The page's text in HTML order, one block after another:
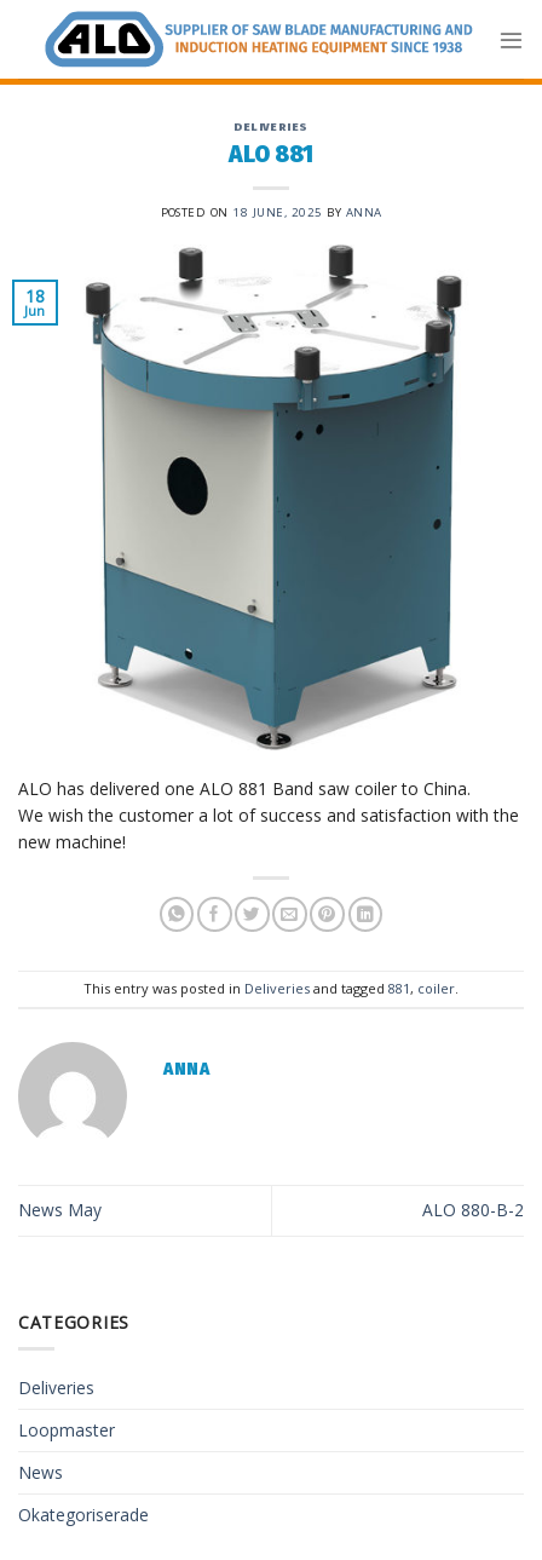
content
DELIVERIES
ALO 881
POSTED ON 18 JUNE, 2025 BY ANNA
18
Jun
ALO has delivered one ALO 881 Band saw coiler to China.
We wish the customer a lot of success and satisfaction with the
new machine!
This entry was posted in Deliveries and tagged 881, coiler.
ANNA
News May ALO 880-B-2
CATEGORIES
Deliveries
Loopmaster
News
Okategoriserade